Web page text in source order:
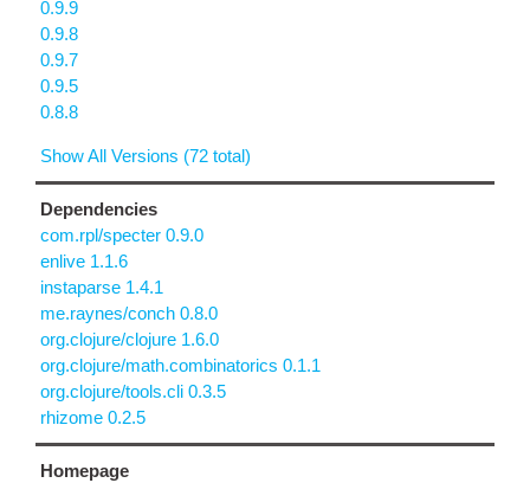
0.9.9
0.9.8
0.9.7
0.9.5
0.8.8
Show All Versions (72 total)
Dependencies
com.rpl/specter 0.9.0
enlive 1.1.6
instaparse 1.4.1
me.raynes/conch 0.8.0
org.clojure/clojure 1.6.0
org.clojure/math.combinatorics 0.1.1
org.clojure/tools.cli 0.3.5
rhizome 0.2.5
Homepage